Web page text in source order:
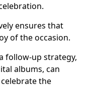
ensures that
of the occasion.
follow-up strategy,
albums, can
the